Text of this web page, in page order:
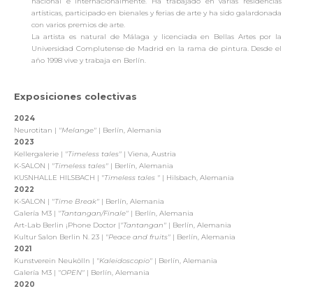
artísticas, participado en bienales y ferias de arte y ha sido galardonada
con varios premios de arte.
La artista es natural de Málaga y licenciada en Bellas Artes por la
Universidad Complutense de Madrid en la rama de pintura. Desde el
año 1998 vive y trabaja en Berlín.
Exposiciones colectivas
2024
Neurotitan | "Melange" | Berlín, Alemania
2023
Kellergalerie | "Timeless tales" | Viena, Austria
K-SALON | "Timeless tales" | Berlín, Alemania
KUSNHALLE HILSBACH | "Timeless tales " | Hilsbach, Alemania
2022
K-SALON | "Time Break" | Berlín, Alemania
Galería M3 | "Tantangan/Finale" | Berlín, Alemania
Art-Lab Berlin ¡Phone Doctor |"Tantangan" | Berlín, Alemania
Kultur Salon Berlin N. 23 | "Peace and fruits" | Berlín, Alemania
2021
Kunstverein Neukölln | "Kaleidoscopio" | Berlín, Alemania
Galería M3 | "OPEN" | Berlín, Alemania
2020